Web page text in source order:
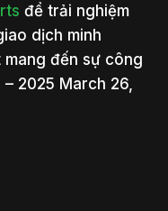
để trải nghiệm
dịch minh
đến sự công
2025 March 26,